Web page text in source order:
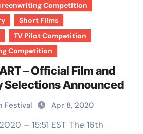
Competition
Short Films
TV Pilot Competition
Competition
– Official Film and
Selections Announced
Festival Apr 8, 2020